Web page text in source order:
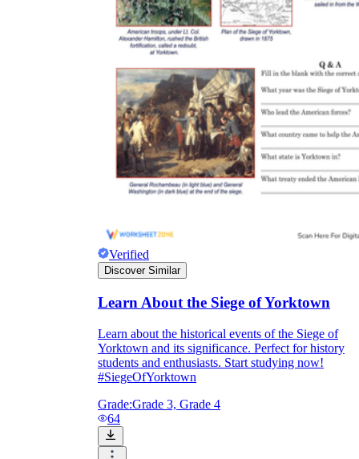
Verified
Discover Similar
Learn About the Siege of Yorktown
Learn about the historical events of the Siege of
Yorktown and its significance. Perfect for history
students and enthusiasts. Start studying now!
#SiegeOfYorktown
Grade:Grade 3, Grade 4
64